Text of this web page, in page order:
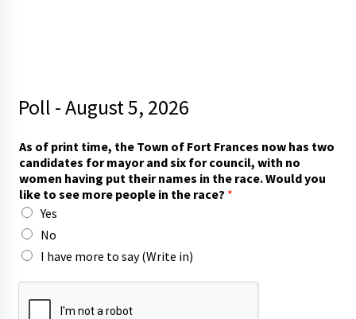
Poll - August 5, 2026
o
c
a
n
d
d
a
t
As of print time, the Town of Fort Frances now has two
candidates for mayor and six for council, with no
women having put their names in the race. Would you
like to see more people in the race? *
Yes
No
I have more to say (Write in)